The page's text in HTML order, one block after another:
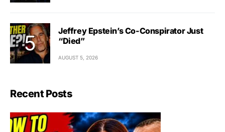
Jeffrey Epstein’s Co-Conspirator Just
“Died”
AUGUST 5, 2026
Recent Posts